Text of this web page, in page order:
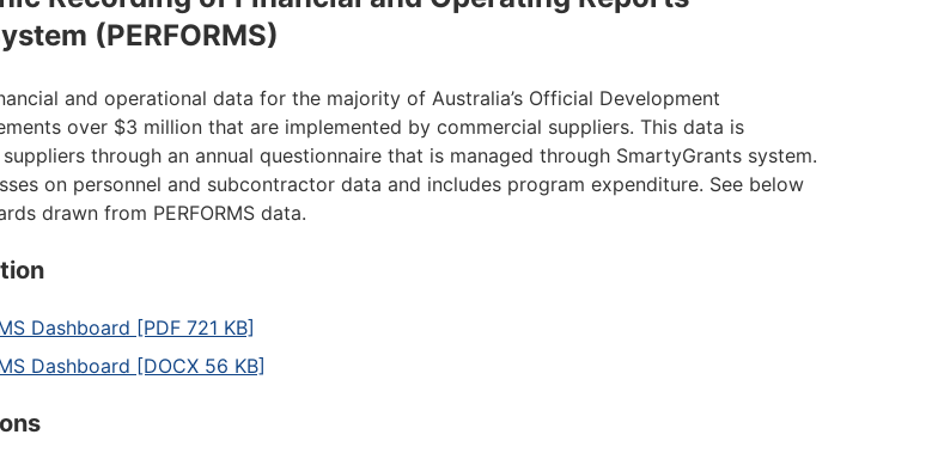
(PERFORMS)
and operational data for the majority of Australia’s Official Development
over $3 million that are implemented by commercial suppliers. This data is
through an annual questionnaire that is managed through SmartyGrants system.
on personnel and subcontractor data and includes program expenditure. See below
drawn from PERFORMS data.
Dashboard [PDF 721 KB]
Dashboard [DOCX 56 KB]